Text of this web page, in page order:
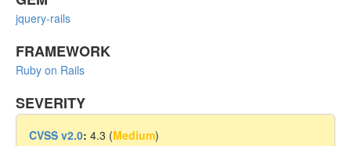
jquery-rails
FRAMEWORK
Ruby on Rails
SEVERITY
CVSS v2.0: 4.3 (Medium)